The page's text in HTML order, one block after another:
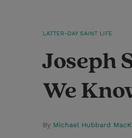
LATTER-DAY SAINT LIFE
Joseph
We
By Michael Hubbard